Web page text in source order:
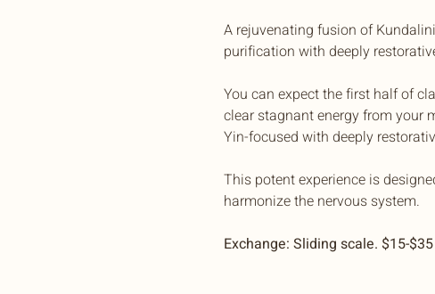
A rejuvenating fusion of
purification with deeply
You can expect the first half of
clear stagnant energy from your
Yin-focused with deeply
This potent experience is
harmonize the nervous system.
Exchange: Sliding scale. $15-$35